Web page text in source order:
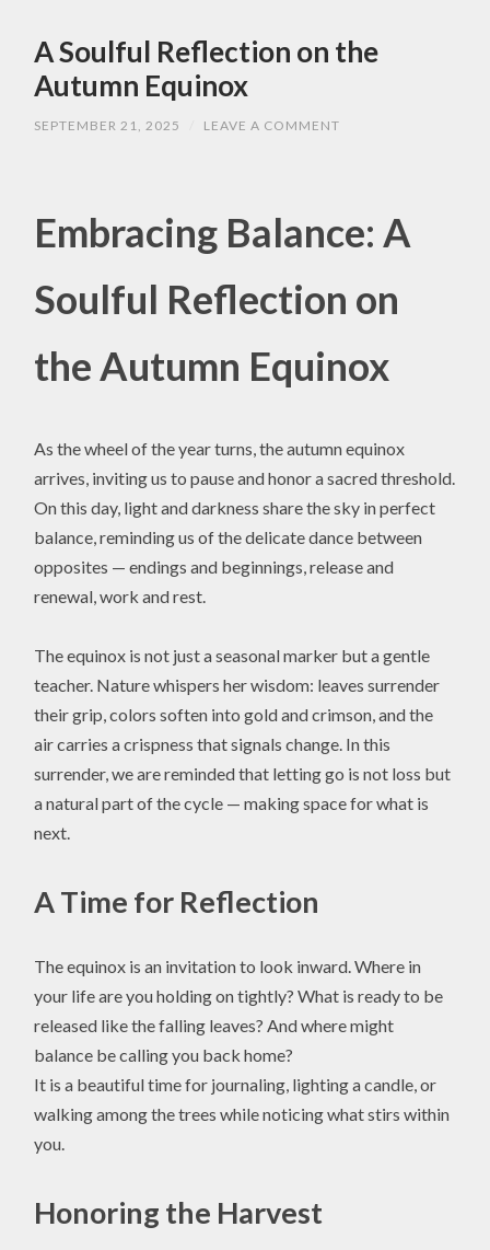
A Soulful Reflection on the
Autumn Equinox
SEPTEMBER 21, 2025 LEAVE A COMMENT
Embracing Balance: A
Soulful Reflection on
the Autumn Equinox
As the wheel of the year turns, the autumn equinox
arrives, inviting us to pause and honor a sacred threshold.
On this day, light and darkness share the sky in perfect
balance, reminding us of the delicate dance between
opposites — endings and beginnings, release and
renewal, work and rest.
The equinox is not just a seasonal marker but a gentle
teacher. Nature whispers her wisdom: leaves surrender
their grip, colors soften into gold and crimson, and the
air carries a crispness that signals change. In this
surrender, we are reminded that letting go is not loss but
a natural part of the cycle — making space for what is
next.
A Time for Reflection
The equinox is an invitation to look inward. Where in
your life are you holding on tightly? What is ready to be
released like the falling leaves? And where might
balance be calling you back home?
It is a beautiful time for journaling, lighting a candle, or
walking among the trees while noticing what stirs within
you.
Honoring the Harvest